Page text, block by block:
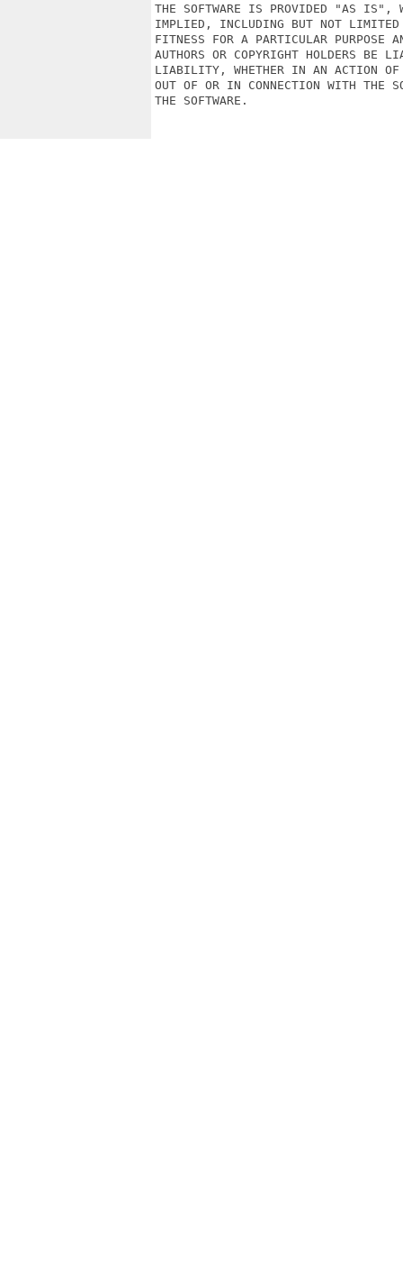
THE SOFTWARE IS PROVIDED "AS IS",
IMPLIED, INCLUDING BUT NOT LIMITED
FITNESS FOR A PARTICULAR PURPOSE
AUTHORS OR COPYRIGHT HOLDERS BE
LIABILITY, WHETHER IN AN ACTION OF
OUT OF OR IN CONNECTION WITH THE
THE SOFTWARE.